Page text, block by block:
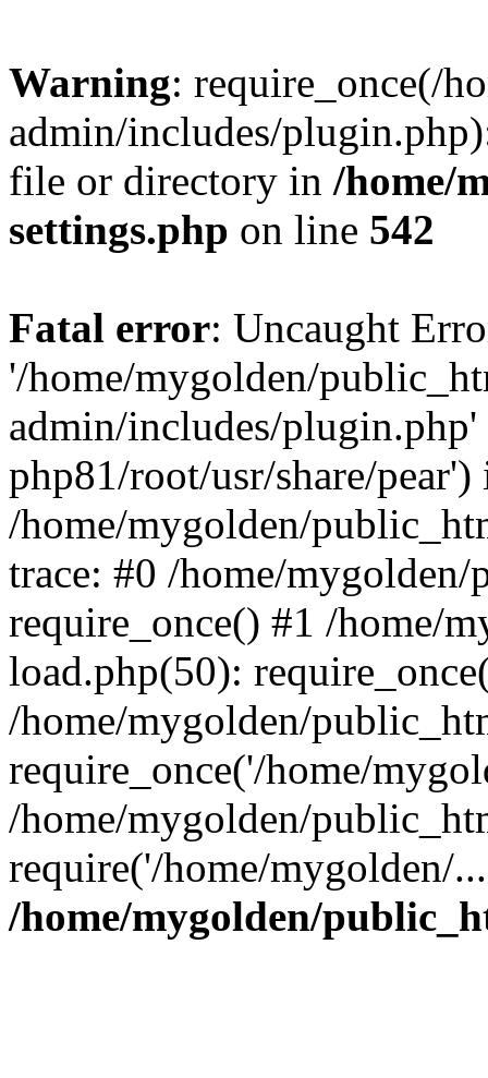
Warning: require_once(/
admin/includes/
file or directory in /home/
settings.php on line 542
Fatal error: Uncaught
'/home/mygolden/
admin/includes/
php81/root/usr/share/pear')
/home/mygolden/
trace: #0 /home/
require_once() #1 /home/
load.php(50):
/home/mygolden/
require_once('/home/
/home/mygolden/
require('/home/mygolden/
/home/mygolden/